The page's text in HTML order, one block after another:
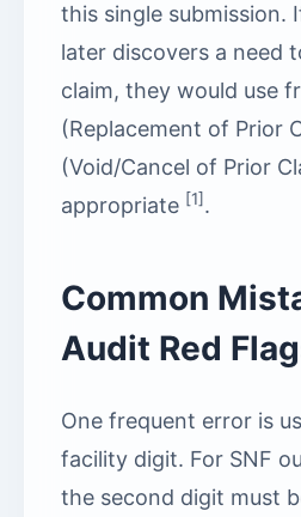
this single submission.
later discovers a need
claim, they would use
(Replacement of Prior
(Void/Cancel of Prior
appropriate [1].
Common
Audit Red
One frequent error is
facility digit. For SNF
the second digit must